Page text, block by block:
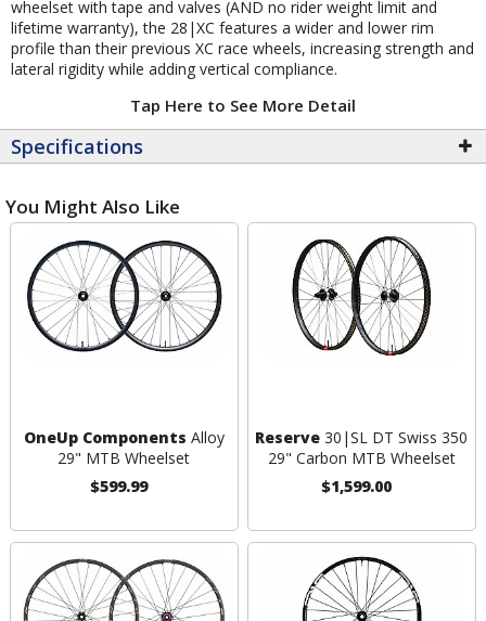
wheelset with tape and valves (AND no rider weight limit and
lifetime warranty), the 28|XC features a wider and lower rim
profile than their previous XC race wheels, increasing strength and
lateral rigidity while adding vertical compliance.
Tap Here to See More Detail
Specifications
You Might Also Like
OneUp Components Alloy
29" MTB Wheelset
$599.99
Reserve 30|SL DT Swiss 350
29" Carbon MTB Wheelset
$1,599.00